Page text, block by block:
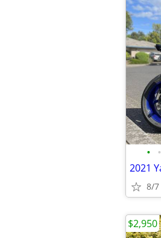
• •
8/7
$2,950